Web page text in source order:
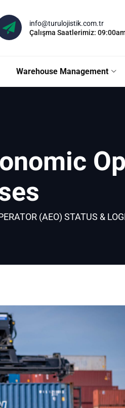
info@turulojistik.com.tr
Çalışma Saatlerimiz:
Warehouse Management
(AEO) STATUS &